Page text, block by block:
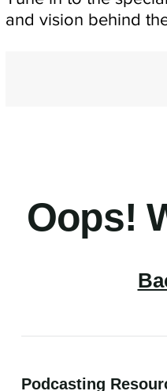
and vision behind